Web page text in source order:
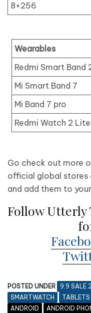
8+256
Wearables
Redmi Smart Band
Mi Smart Band 7
Mi Band 7 pro
Redmi Watch 2 Lite
Go check out more
official global stores
and add them to
Follow Utterly
POSTED UNDER 9.9 SALE
SMARTWATCH
TABLETS
ANDROID
ANDROID